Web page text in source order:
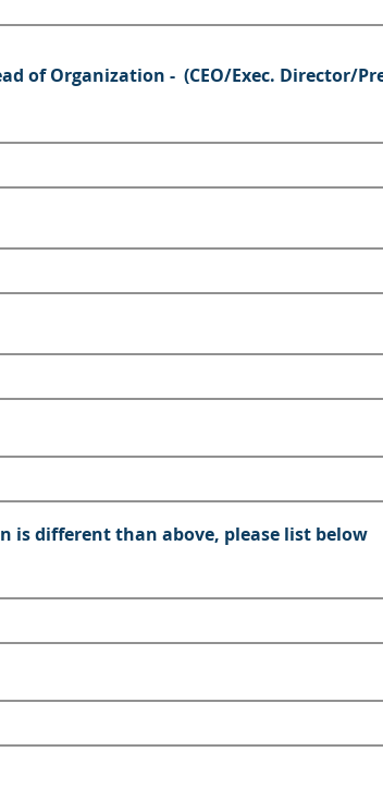
of Organization - (CEO/Exec. Director/
is different than above, please list below